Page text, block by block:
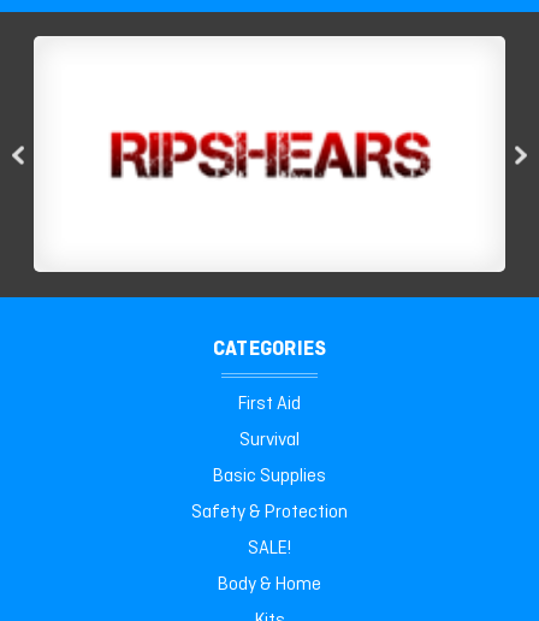
CATEGORIES
First Aid
Survival
Basic Supplies
Safety & Protection
SALE!
Body & Home